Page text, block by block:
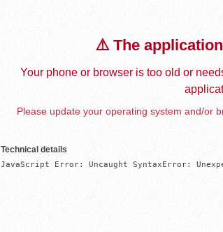
⚠️ The
Your phone or browser is too old or
Please update your operating system and/or
Technical details
JavaScript Error: Uncaught SyntaxError: